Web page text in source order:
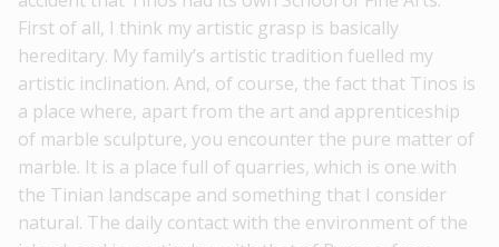
First of all, I think my artistic grasp is basically
hereditary. My family’s artistic tradition fuelled my
artistic inclination. And, of course, the fact that Tinos is
a place where, apart from the art and apprenticeship
of marble sculpture, you encounter the pure matter of
marble. It is a place full of quarries, which is one with
the Tinian landscape and something that I consider
natural. The daily contact with the environment of the